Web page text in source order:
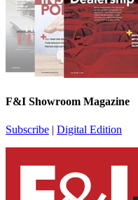
F&I Showroom Magazine
Subscribe | Digital Edition